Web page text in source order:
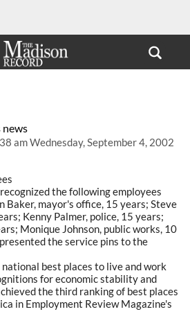
news
am Wednesday, September 4, 2002
the following employees
Baker, mayor's office, 15 years; Steve
Kenny Palmer, police, 15 years;
Monique Johnson, public works, 10
the service pins to the
best places to live and work
for economic stability and
the third ranking of best places
in Employment Review Magazine's